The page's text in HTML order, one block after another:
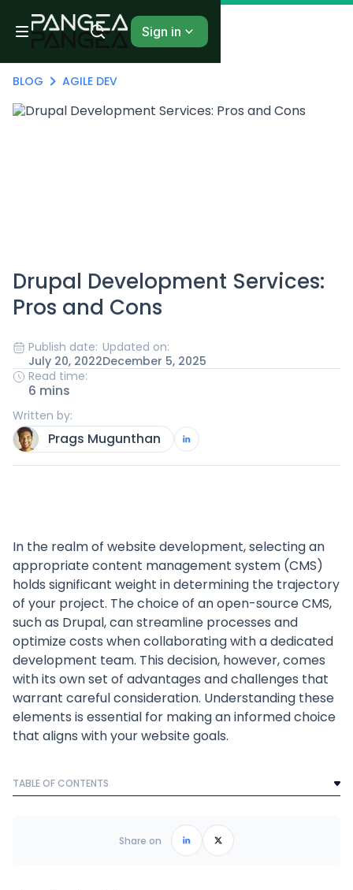
Sign in
BLOG AGILE DEV
Drupal Development Services:
Pros and Cons
Publish date:
July 20, 2022
Updated on:
December 5, 2025
Read time:
6 mins
Written by:
Prags Mugunthan
In the realm of website development, selecting an
appropriate content management system (CMS)
holds significant weight in determining the trajectory
of your project. The choice of an open-source CMS,
such as Drupal, can streamline processes and
optimize costs when collaborating with a dedicated
development team. This decision, however, comes
with its own set of advantages and challenges that
warrant careful consideration. Understanding these
elements is essential for making an informed choice
that aligns with your website goals.
TABLE OF CONTENTS
Frequently Asked Questions
Share on